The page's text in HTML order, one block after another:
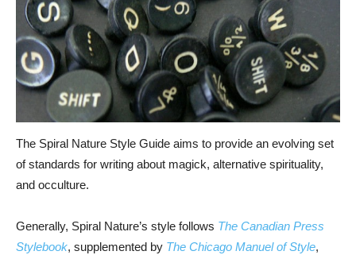
The Spiral Nature Style Guide aims to provide an evolving set
of standards for writing about magick, alternative spirituality,
and occulture.
Generally, Spiral Nature’s style follows The Canadian Press
Stylebook, supplemented by The Chicago Manuel of Style,